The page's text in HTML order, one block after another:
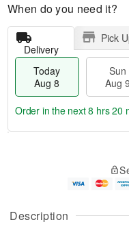
Description
When do you need it?
Delivery
Pick
Today
Aug 8
Sun
Aug 9
u
g
g
e
t
Order in the next8 hrs 20